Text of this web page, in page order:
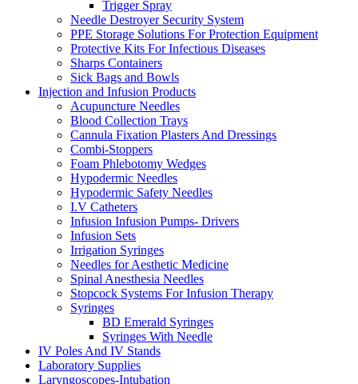
Trigger Spray
Needle Destroyer Security System
PPE Storage Solutions For Protection Equipment
Protective Kits For Infectious Diseases
Sharps Containers
Sick Bags and Bowls
Injection and Infusion Products
Acupuncture Needles
Blood Collection Trays
Cannula Fixation Plasters And Dressings
Combi-Stoppers
Foam Phlebotomy Wedges
Hypodermic Needles
Hypodermic Safety Needles
I.V Catheters
Infusion Infusion Pumps- Drivers
Infusion Sets
Irrigation Syringes
Needles for Aesthetic Medicine
Spinal Anesthesia Needles
Stopcock Systems For Infusion Therapy
Syringes
BD Emerald Syringes
Syringes With Needle
IV Poles And IV Stands
Laboratory Supplies
Laryngoscopes-Intubation